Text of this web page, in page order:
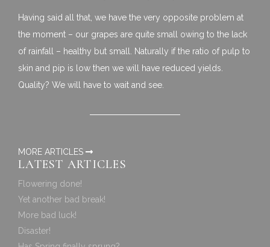
Having said all that, we have the very opposite problem at
the moment – our grapes are quite small owing to the lack
of rainfall – healthy but small. Naturally if the ratio of pulp to
skin and pip is low then we will have reduced yields.
Quality? We will have to wait and see.
MORE ARTICLES
LATEST ARTICLES
Flowering done!
Yet another bad break!
More bad luck!
Disaster!